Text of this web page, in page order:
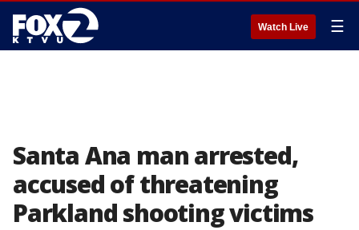
Watch Live ☰
Santa Ana man arrested,
accused of threatening
Parkland shooting victims